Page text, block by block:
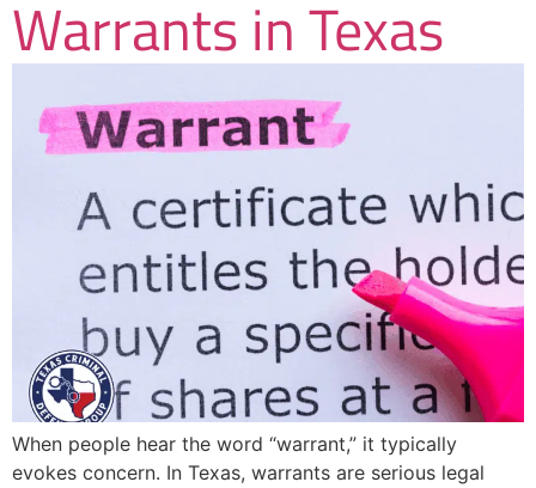
Warrants in Texas
When people hear the word “warrant,” it typically
evokes concern. In Texas, warrants are serious legal